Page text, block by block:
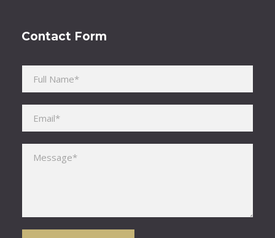
Contact Form